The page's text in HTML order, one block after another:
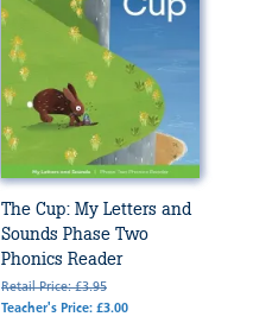
The Cup: My Letters and
Sounds Phase Two
Phonics Reader
Retail Price: £3.95
Teacher's Price: £3.00